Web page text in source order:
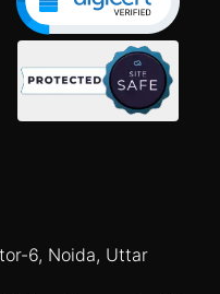
6, Noida, Uttar